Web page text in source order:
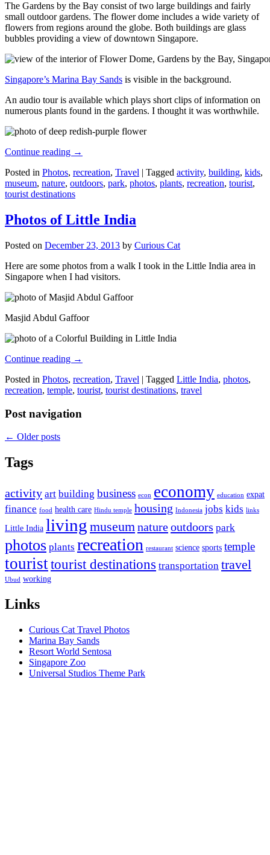
The Gardens by the Bay consist of two large buildings and fairly
small outdoor gardens. The flower dome includes a wide variety of
flowers from regions around the globe. Both buildings are glass
bubbles providing a view of downtown Singapore.
Singapore’s Marina Bay Sands is visible in the background.
An audio tour is available which plays short clips of information on
numerous plants found in the gardens. I thought it was worthwhile.
Continue reading →
Posted in Photos, recreation, Travel | Tagged activity, building, kids,
museum, nature, outdoors, park, photos, plants, recreation, tourist,
tourist destinations
Photos of Little India
Posted on December 23, 2013 by Curious Cat
Here are some photos from a walk I took in the Little India area in
Singapore when I had visitors.
Masjid Abdul Gaffoor
Continue reading →
Posted in Photos, recreation, Travel | Tagged Little India, photos,
recreation, temple, tourist, tourist destinations, travel
Post navigation
← Older posts
Tags
activity art building business econ economy education expat
finance food health care Hindu temple housing Indonesia jobs kids links
Little India living museumnatureoutdoors park
photos plants recreation restaurant science sports temple
touristtourist destinations transportation travel
Ubud working
Links
Curious Cat Travel Photos
Marina Bay Sands
Resort World Sentosa
Singapore Zoo
Universal Studios Theme Park